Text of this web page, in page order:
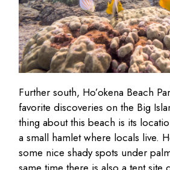
Further south, Ho’okena Beach
favorite discoveries on the Big
thing about this beach is its
a small hamlet where locals live.
some nice shady spots under